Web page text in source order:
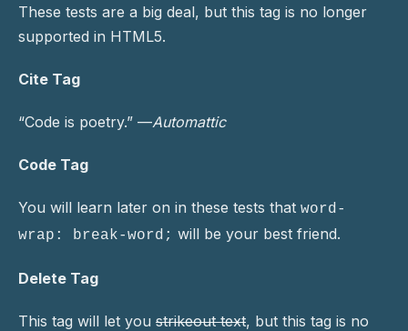
These tests are a big deal, but this tag is no longer
supported in HTML5.
Cite Tag
“Code is poetry.” —Automattic
Code Tag
You will learn later on in these tests that word-
wrap: break-word; will be your best friend.
Delete Tag
This tag will let you strikeout text, but this tag is no